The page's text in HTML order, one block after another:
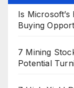
Is
Buying
7 Mining
Potential